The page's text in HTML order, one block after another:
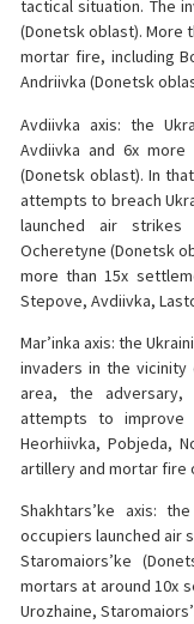
tactical situation. The
(Donetsk oblast). More
mortar fire, including
Andriivka (Donetsk
Avdiivka axis: the
Avdiivka and 6x more
(Donetsk oblast). In
attempts to breach
launched air
Ocheretyne (Donetsk
more than 15x
Stepove, Avdiivka,
Mar’inka axis: the
invaders in the vicinity
area, the
attempts to improve
Heorhiivka, Pobjeda,
artillery and mortar fire
Shakhtars’ke axis:
occupiers launched air
Staromaiors’ke
mortars at around 10x
Urozhaine,